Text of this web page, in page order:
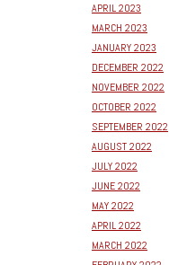
APRIL 2023
MARCH 2023
JANUARY 2023
DECEMBER 2022
NOVEMBER 2022
OCTOBER 2022
SEPTEMBER 2022
AUGUST 2022
JULY 2022
JUNE 2022
MAY 2022
APRIL 2022
MARCH 2022